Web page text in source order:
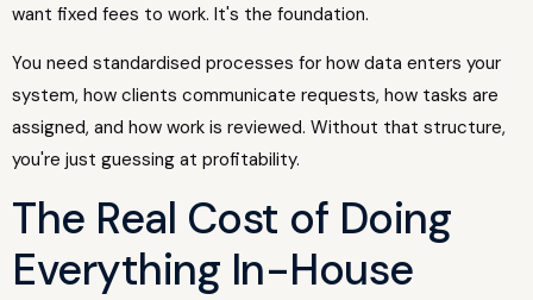
want fixed fees to work. It's the foundation.
You need standardised processes for how data enters your
system, how clients communicate requests, how tasks are
assigned, and how work is reviewed. Without that structure,
you're just guessing at profitability.
The Real Cost of Doing
Everything In-House